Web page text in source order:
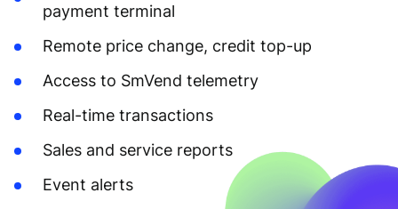
payment terminal
Remote price change, credit top-up
Access to SmVend telemetry
Real-time transactions
Sales and service reports
Event alerts